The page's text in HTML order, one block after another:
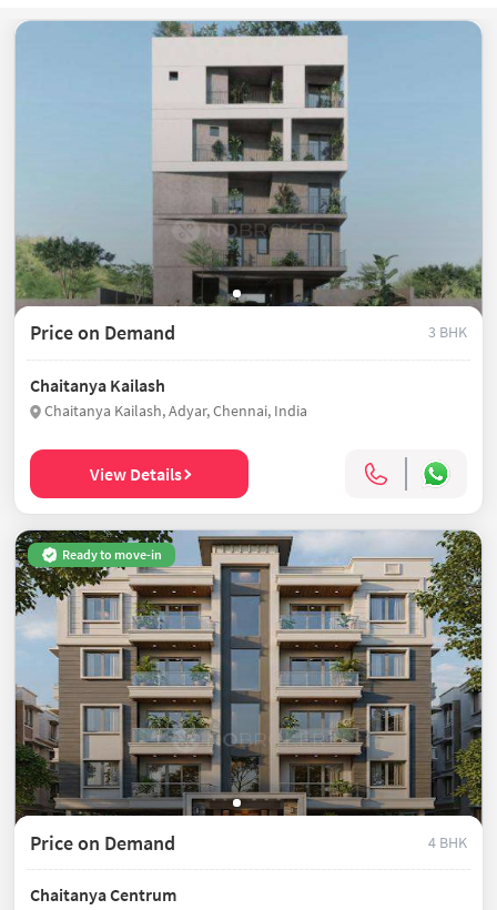
Price on Demand 3 BHK
Chaitanya Kailash
Chaitanya Kailash, Adyar, Chennai, India
View Details
Ready to move-in
Price on Demand 4 BHK
Chaitanya Centrum